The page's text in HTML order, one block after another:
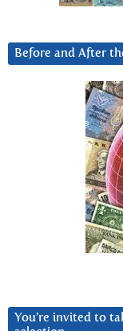
Before and After
You’re invited to